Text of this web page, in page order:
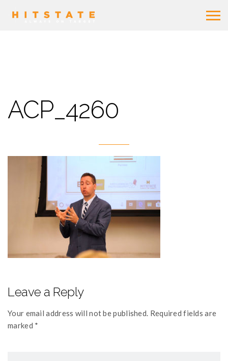
ACP_4260
Leave a Reply
Your email address will not be published. Required fields are
marked *